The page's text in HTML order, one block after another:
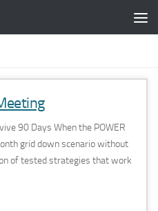
90 Days When the POWER
grid down scenario without
of tested strategies that work